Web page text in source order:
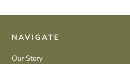
NAVIGATE
Our Story